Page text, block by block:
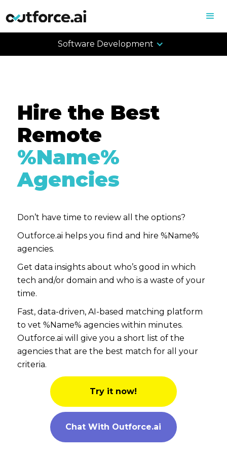
Software Development
Hire the Best
Remote
%Name%
Agencies
Don’t have time to review all the options?
Outforce.ai helps you find and hire %Name%
agencies.
Get data insights about who’s good in which
tech and/or domain and who is a waste of your
time.
Fast, data-driven, AI-based matching platform
to vet %Name% agencies within minutes.
Outforce.ai will give you a short list of the
agencies that are the best match for all your
criteria.
Try it now!
Chat With Outforce.ai